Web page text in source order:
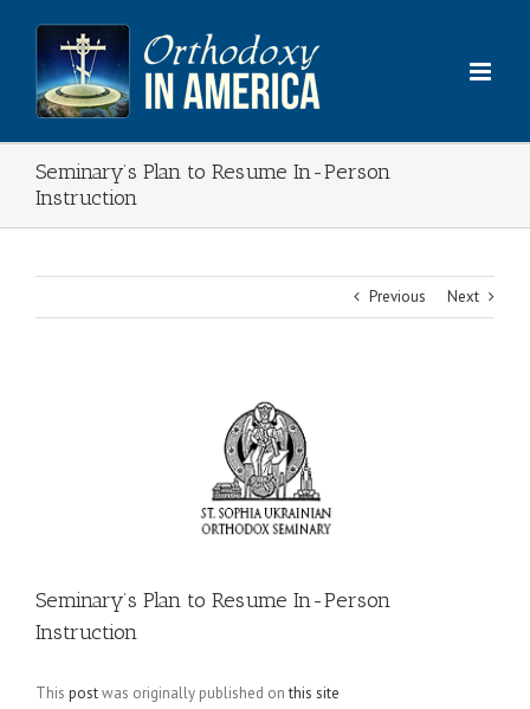
content
Seminary’s Plan to Resume In-Person
Instruction
Previous Next
Seminary’s Plan to Resume In-Person
Instruction
This postwas originally published onthis site